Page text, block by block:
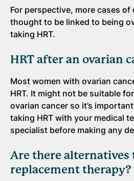
For perspective, more cases of
thought to be linked to being
taking HRT.
HRT after an ovarian
Most women with ovarian
HRT. It might not be suitable
ovarian cancer so it’s
taking HRT with your medical
specialist before making any
Are there alternatives
replacement therapy?